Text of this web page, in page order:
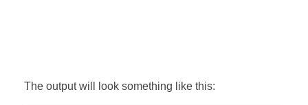
The output will look something like this: